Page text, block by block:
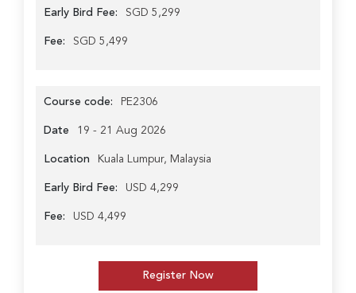
Early Bird Fee: SGD 5,299
Fee: SGD 5,499
Course code: PE2306
Date 19 - 21 Aug 2026
Location Kuala Lumpur, Malaysia
Early Bird Fee: USD 4,299
Fee: USD 4,499
Register Now